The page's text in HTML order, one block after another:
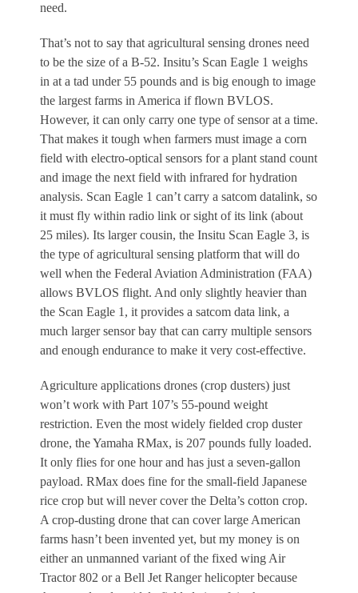
need.
That’s not to say that agricultural sensing drones need
to be the size of a B-52. Insitu’s Scan Eagle 1 weighs
in at a tad under 55 pounds and is big enough to image
the largest farms in America if flown BVLOS.
However, it can only carry one type of sensor at a time.
That makes it tough when farmers must image a corn
field with electro-optical sensors for a plant stand count
and image the next field with infrared for hydration
analysis. Scan Eagle 1 can’t carry a satcom datalink, so
it must fly within radio link or sight of its link (about
25 miles). Its larger cousin, the Insitu Scan Eagle 3, is
the type of agricultural sensing platform that will do
well when the Federal Aviation Administration (FAA)
allows BVLOS flight. And only slightly heavier than
the Scan Eagle 1, it provides a satcom data link, a
much larger sensor bay that can carry multiple sensors
and enough endurance to make it very cost-effective.
Agriculture applications drones (crop dusters) just
won’t work with Part 107’s 55-pound weight
restriction. Even the most widely fielded crop duster
drone, the Yamaha RMax, is 207 pounds fully loaded.
It only flies for one hour and has just a seven-gallon
payload. RMax does fine for the small-field Japanese
rice crop but will never cover the Delta’s cotton crop.
A crop-dusting drone that can cover large American
farms hasn’t been invented yet, but my money is on
either an unmanned variant of the fixed wing Air
Tractor 802 or a Bell Jet Ranger helicopter because